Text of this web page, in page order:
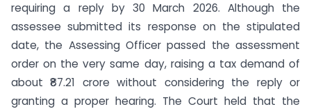
requiring a reply by 30 March 2026. Although the
assessee submitted its response on the stipulated
date, the Assessing Officer passed the assessment
order on the very same day, raising a tax demand of
about ₹87.21 crore without considering the reply or
granting a proper hearing. The Court held that the